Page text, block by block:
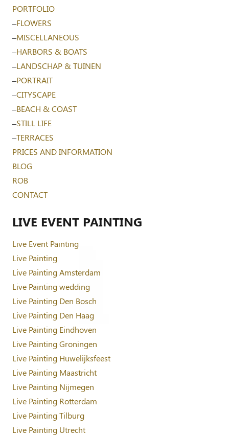
PORTFOLIO
–FLOWERS
–MISCELLANEOUS
–HARBORS & BOATS
–LANDSCHAP & TUINEN
–PORTRAIT
–CITYSCAPE
–BEACH & COAST
–STILL LIFE
–TERRACES
PRICES AND INFORMATION
BLOG
ROB
CONTACT
LIVE EVENT PAINTING
Live Event Painting
Live Painting
Live Painting Amsterdam
Live Painting wedding
Live Painting Den Bosch
Live Painting Den Haag
Live Painting Eindhoven
Live Painting Groningen
Live Painting Huwelijksfeest
Live Painting Maastricht
Live Painting Nijmegen
Live Painting Rotterdam
Live Painting Tilburg
Live Painting Utrecht